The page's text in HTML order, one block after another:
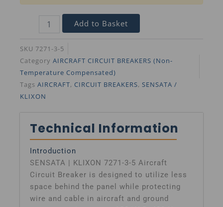
Add to Basket
SKU 7271-3-5
Category AIRCRAFT CIRCUIT BREAKERS (Non-
Temperature Compensated)
Tags AIRCRAFT, CIRCUIT BREAKERS, SENSATA /
KLIXON
Technical Information
Introduction
SENSATA | KLIXON 7271-3-5 Aircraft
Circuit Breaker is designed to utilize less
space behind the panel while protecting
wire and cable in aircraft and ground